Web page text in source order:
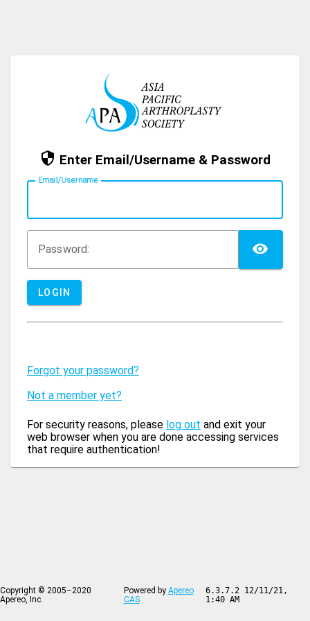
Enter Email/Username & Password
Email/Username
Password:
LOGIN
Forgot your password?
Not a member yet?
For security reasons, please log out and exit your
web browser when you are done accessing services
that require authentication!
Copyright © 2005–2020
Apereo, Inc.
Powered by Apereo
CAS
6.3.7.2 12/11/21,
1:40 AM